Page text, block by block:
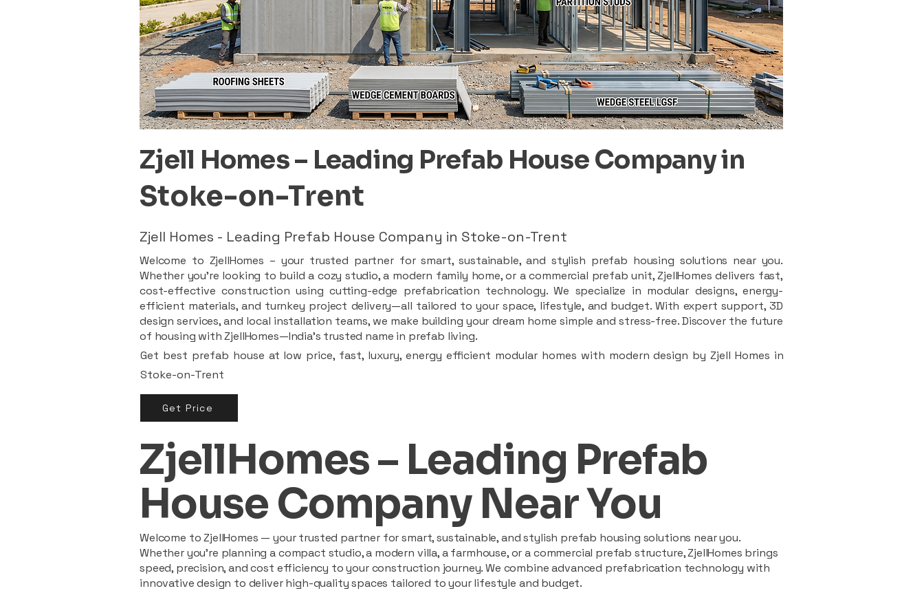
Zjell Homes – Leading Prefab House Company in
Stoke-on-Trent
Zjell Homes - Leading Prefab House Company in Stoke-on-Trent
Welcome to ZjellHomes – your trusted partner for smart, sustainable, and stylish prefab housing solutions near you.
Whether you're looking to build a cozy studio, a modern family home, or a commercial prefab unit, ZjellHomes delivers fast,
cost-effective construction using cutting-edge prefabrication technology. We specialize in modular designs, energy-
efficient materials, and turnkey project delivery—all tailored to your space, lifestyle, and budget. With expert support, 3D
design services, and local installation teams, we make building your dream home simple and stress-free. Discover the future
of housing with ZjellHomes—India’s trusted name in prefab living.
Get best prefab house at low price, fast, luxury, energy efficient modular homes with modern design by Zjell Homes in
Stoke-on-Trent
Get Price
ZjellHomes – Leading Prefab
House Company Near You
Welcome to ZjellHomes — your trusted partner for smart, sustainable, and stylish prefab housing solutions near you.
Whether you're planning a compact studio, a modern villa, a farmhouse, or a commercial prefab structure, ZjellHomes brings
speed, precision, and cost efficiency to your construction journey. We combine advanced prefabrication technology with
innovative design to deliver high-quality spaces tailored to your lifestyle and budget.